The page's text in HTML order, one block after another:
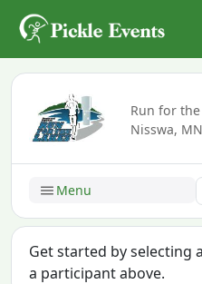
Run for the
Nisswa, MN
Menu
Get started by selecting
a participant above.